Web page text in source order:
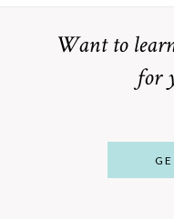
Want to
for